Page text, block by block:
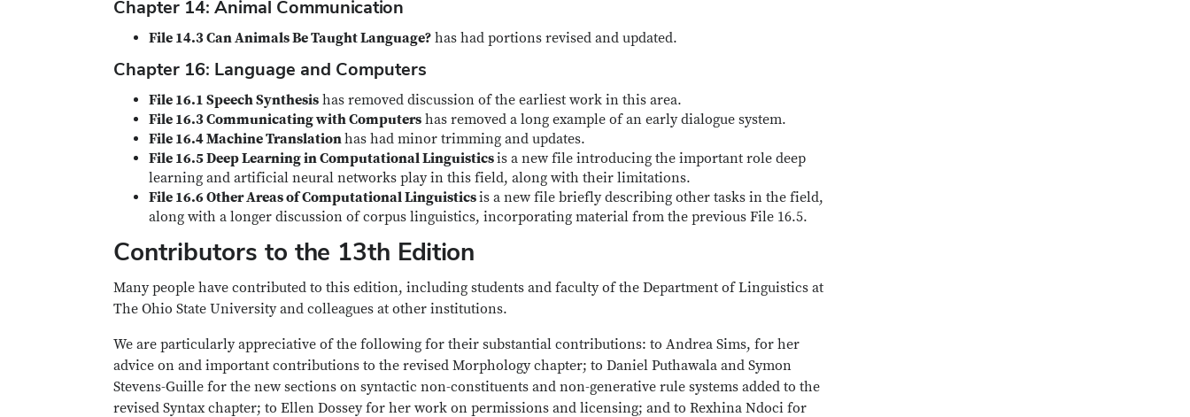
Chapter 14: Animal Communication
File 14.3 Can Animals Be Taught Language? has had portions revised and updated.
Chapter 16: Language and Computers
File 16.1 Speech Synthesis has removed discussion of the earliest work in this area.
File 16.3 Communicating with Computers has removed a long example of an early dialogue system.
File 16.4 Machine Translationhas had minor trimming and updates.
File 16.5 Deep Learning in Computational Linguisticsis a new file introducing the important role deep
learning and artificial neural networks play in this field, along with their limitations.
File 16.6 Other Areas of Computational Linguisticsis a new file briefly describing other tasks in the field,
along with a longer discussion of corpus linguistics, incorporating material from the previous File 16.5.
Contributors to the 13th Edition
Many people have contributed to this edition, including students and faculty of the Department of Linguistics at
The Ohio State University and colleagues at other institutions.
We are particularly appreciative of the following for their substantial contributions: to Andrea Sims, for her
advice on and important contributions to the revised Morphology chapter; to Daniel Puthawala and Symon
Stevens-Guille for the new sections on syntactic non-constituents and non-generative rule systems added to the
revised Syntax chapter; to Ellen Dossey for her work on permissions and licensing; and to Rexhina Ndoci for